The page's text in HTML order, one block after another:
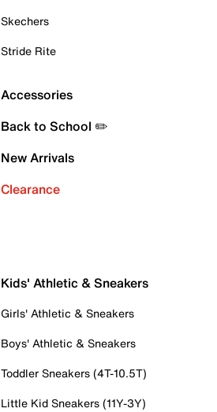
Skechers
Stride Rite
Accessories
Back to School ✏️
New Arrivals
Clearance
Kids' Athletic & Sneakers
Girls' Athletic & Sneakers
Boys' Athletic & Sneakers
Toddler Sneakers (4T-10.5T)
Little Kid Sneakers (11Y-3Y)